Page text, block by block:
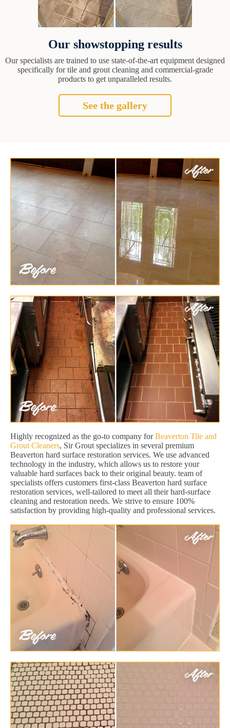
Our showstopping results
Our specialists are trained to use state-of-the-art equipment designed
specifically for tile and grout cleaning and commercial-grade
products to get unparalleled results.
See the gallery
Highly recognized as the go-to company forBeaverton Tile and
Grout Cleaners, Sir Grout specializes in several premium
Beaverton hard surface restoration services. We use advanced
technology in the industry, which allows us to restore your
valuable hard surfaces back to their original beauty. team of
specialists offers customers first-class Beaverton hard surface
restoration services, well-tailored to meet all their hard-surface
cleaning and restoration needs. We strive to ensure 100%
satisfaction by providing high-quality and professional services.